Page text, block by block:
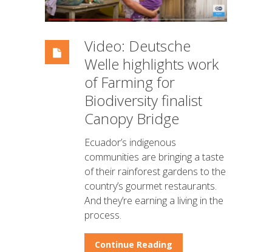
Video: Deutsche
Welle highlights work
of Farming for
Biodiversity finalist
Canopy Bridge
Ecuador’s indigenous
communities are bringing a taste
of their rainforest gardens to the
country’s gourmet restaurants.
And they’re earning a living in the
process.
Continue Reading